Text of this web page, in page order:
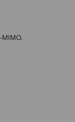
MIMO.